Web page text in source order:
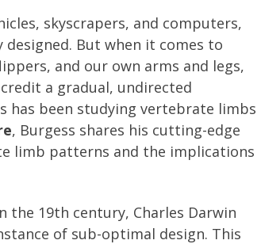
skyscrapers, and computers,
But when it comes to
and our own arms and legs,
a gradual, undirected
has been studying vertebrate limbs
, Burgess shares his cutting-edge
limb patterns and the implications
19th century, Charles Darwin
of sub-optimal design. This